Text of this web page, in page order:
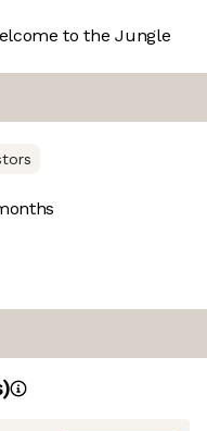
to the Jungle